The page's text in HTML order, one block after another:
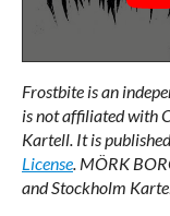
Frostbite is an
is not affiliated with
Kartell. It is
License. MÖRK
and Stockholm